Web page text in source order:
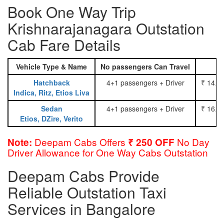
Book One Way Trip
Krishnarajanagara Outstation
Cab Fare Details
Vehicle Type & Name No passengers Can Travel
Hatchback
Indica, Ritz, Etios Liva
4+1 passengers + Driver ₹
Sedan
Etios, DZire, Verito
4+1 passengers + Driver ₹
Note: Deepam Cabs Offers ₹ 250 OFF No Day
Driver Allowance for One Way Cabs Outstation
Deepam Cabs Provide
Reliable Outstation Taxi
Services in Bangalore